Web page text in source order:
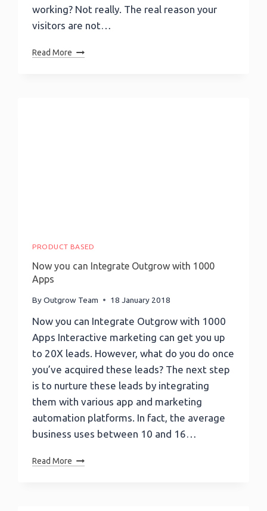
working? Not really. The real reason your
visitors are not…
Read More Are
PRODUCT BASED
Now you can Integrate Outgrow with 1000
Apps
ByOutgrow Team 18 January 2018
Now you can Integrate Outgrow with 1000
Apps Interactive marketing can get you up
to 20X leads. However, what do you do once
you’ve acquired these leads? The next step
is to nurture these leads by integrating
them with various app and marketing
automation platforms. In fact, the average
business uses between 10 and 16…
Read More Now